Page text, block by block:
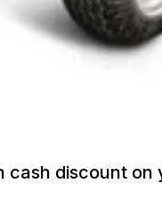
discount on